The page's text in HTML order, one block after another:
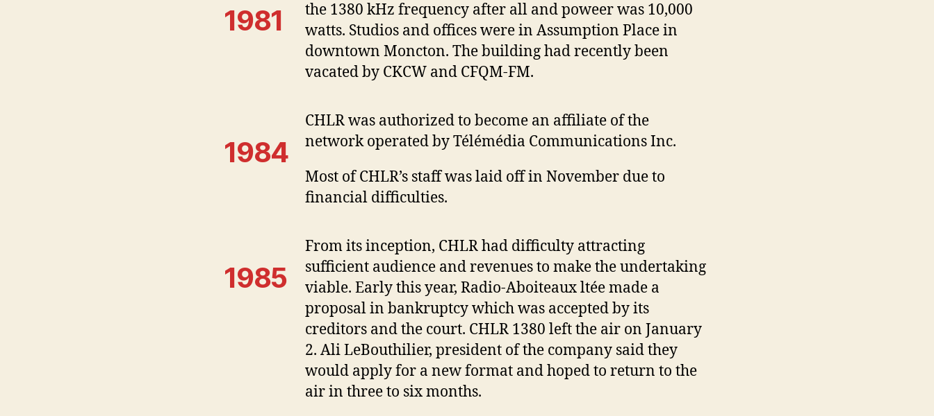
1981
the 1380 kHz frequency after all and poweer was 10,000
watts. Studios and offices were in Assumption Place in
downtown Moncton. The building had recently been
vacated by CKCW and CFQM-FM.
1984
CHLR was authorized to become an affiliate of the
network operated by Télémédia Communications Inc.
Most of CHLR’s staff was laid off in November due to
financial difficulties.
1985
From its inception, CHLR had difficulty attracting
sufficient audience and revenues to make the undertaking
viable. Early this year, Radio-Aboiteaux ltée made a
proposal in bankruptcy which was accepted by its
creditors and the court. CHLR 1380 left the air on January
2. Ali LeBouthilier, president of the company said they
would apply for a new format and hoped to return to the
air in three to six months.